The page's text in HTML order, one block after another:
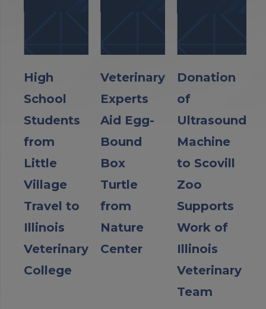
High
School
Students
from
Little
Village
Travel to
Illinois
Veterinary
College
Veterinary
Experts
Aid Egg-
Bound
Box
Turtle
from
Nature
Center
Donation
of
Ultrasound
Machine
to Scovill
Zoo
Supports
Work of
Illinois
Veterinary
Team